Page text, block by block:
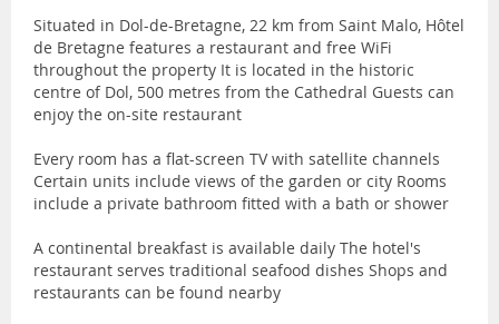
Situated in Dol-de-Bretagne, 22 km from Saint Malo, Hôtel
de Bretagne features a restaurant and free WiFi
throughout the property It is located in the historic
centre of Dol, 500 metres from the Cathedral Guests can
enjoy the on-site restaurant
Every room has a flat-screen TV with satellite channels
Certain units include views of the garden or city Rooms
include a private bathroom fitted with a bath or shower
A continental breakfast is available daily The hotel's
restaurant serves traditional seafood dishes Shops and
restaurants can be found nearby